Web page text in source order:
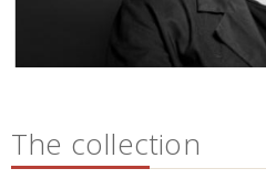
The collection